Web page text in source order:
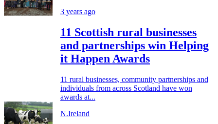
3 years ago
11 Scottish rural businesses
and partnerships win Helping
it Happen Awards
11 rural businesses, community partnerships and
individuals from across Scotland have won
awards at...
N.Ireland